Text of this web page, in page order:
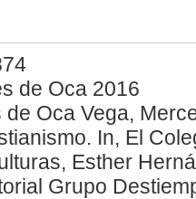
de Oca 2016
de Oca Vega,
In, El
Esther
Grupo